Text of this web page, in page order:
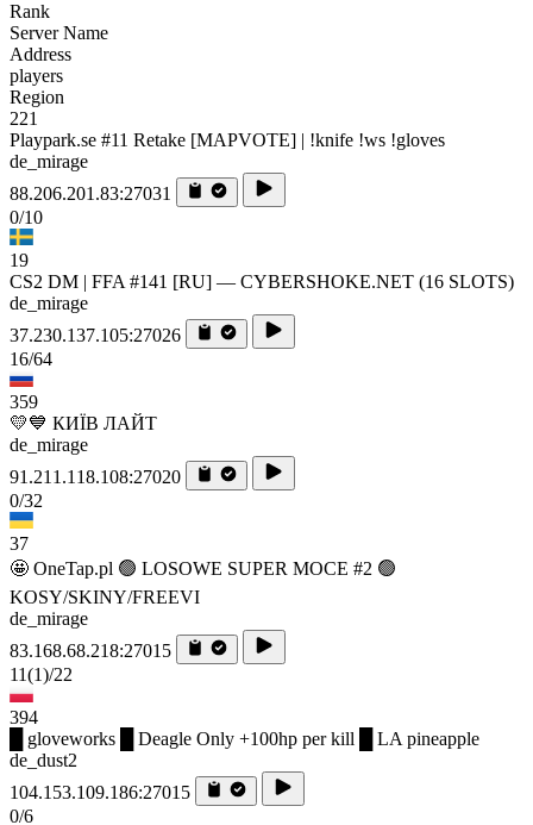
Rank
Server Name
Address
players
Region
221
Playpark.se #11 Retake [MAPVOTE] | !knife !ws !gloves
de_mirage
88.206.201.83:27031
0/10
19
CS2 DM | FFA #141 [RU] — CYBERSHOKE.NET (16 SLOTS)
de_mirage
37.230.137.105:27026
16/64
359
💛💙 КИЇВ ЛАЙТ
de_mirage
91.211.118.108:27020
0/32
37
🤩 OneTap.pl 🟢 LOSOWE SUPER MOCE #2 🟢
KOSY/SKINY/FREEVI
de_mirage
83.168.68.218:27015
11(1)/22
394
█ gloveworks █ Deagle Only +100hp per kill █ LA pineapple
de_dust2
104.153.109.186:27015
0/6